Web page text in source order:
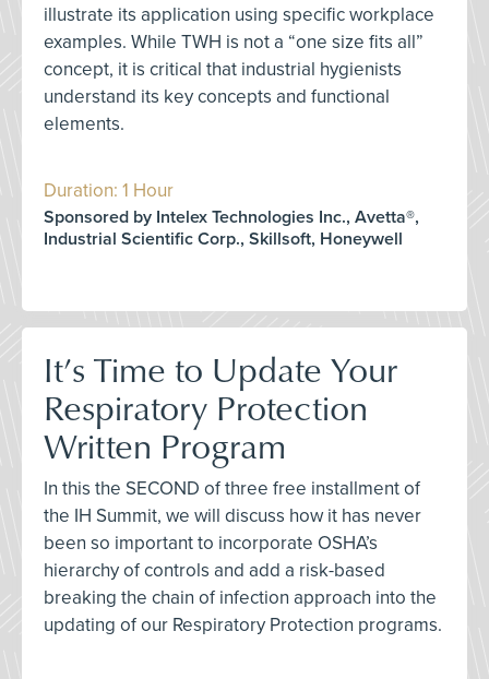
illustrate its application using specific workplace
examples. While TWH is not a “one size fits all”
concept, it is critical that industrial hygienists
understand its key concepts and functional
elements.
Duration: 1 Hour
Sponsored by Intelex Technologies Inc., Avetta®,
Industrial Scientific Corp., Skillsoft, Honeywell
It’s Time to Update Your
Respiratory Protection
Written Program
In this the SECOND of three free installment of
the IH Summit, we will discuss how it has never
been so important to incorporate OSHA’s
hierarchy of controls and add a risk-based
breaking the chain of infection approach into the
updating of our Respiratory Protection programs.